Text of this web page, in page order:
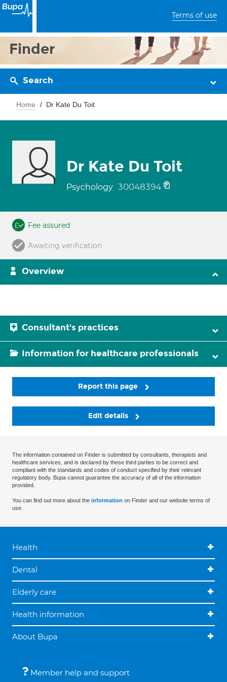
Terms of use
Finder
Search
Home Dr Kate Du Toit
Dr Kate Du Toit
Psychology 30048394
Fee assured
Awaiting verification
Overview
Consultant's practices
Information for healthcare professionals
Report this page
Edit details
The information contained on Finder is submitted by consultants, therapists and
healthcare services, and is declared by these third parties to be correct and
compliant with the standards and codes of conduct specified by their relevant
regulatory body. Bupa cannot guarantee the accuracy of all of the information
provided.
You can find out more about the information on Finder and our website terms of
use.
Health
Dental
Elderly care
Health information
About Bupa
Member help and support